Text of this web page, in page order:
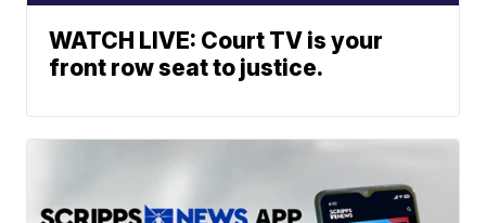
WATCH LIVE: Court TV is your
front row seat to justice.